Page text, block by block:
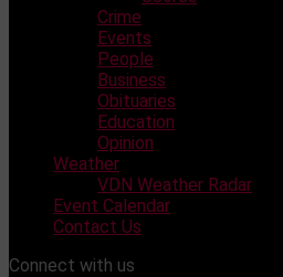
Crime
Events
People
Business
Obituaries
Education
Opinion
Weather
VDN Weather Radar
Event Calendar
Contact Us
Connect with us